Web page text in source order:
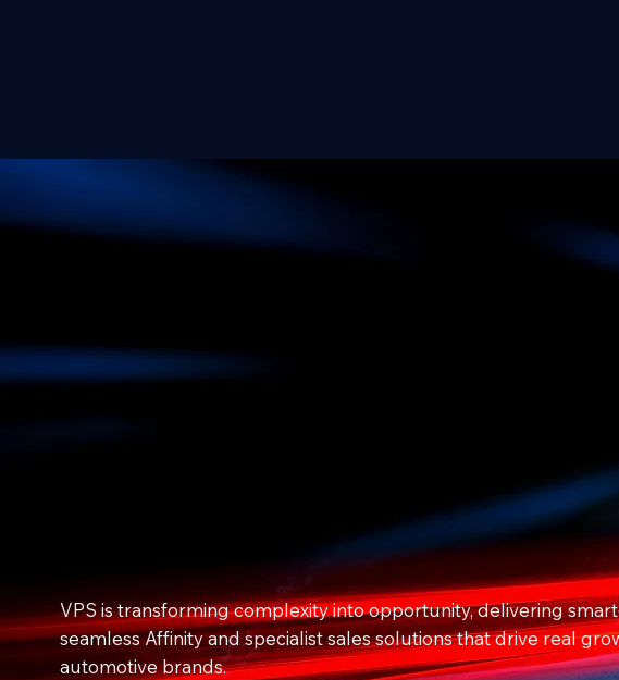
VPS is transforming complexity into opportunity, delivering
seamless Affinity and specialist sales solutions that drive real
automotive brands.